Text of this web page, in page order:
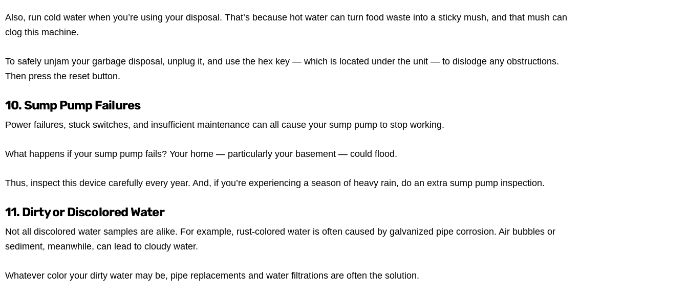
Also, run cold water when you’re using your disposal. That’s because hot water can turn food waste into a sticky mush, and that mush can
clog this machine.
To safely unjam your garbage disposal, unplug it, and use the hex key — which is located under the unit — to dislodge any obstructions.
Then press the reset button.
10. Sump Pump Failures
Power failures, stuck switches, and insufficient maintenance can all cause your sump pump to stop working.
What happens if your sump pump fails? Your home — particularly your basement — could flood.
Thus, inspect this device carefully every year. And, if you’re experiencing a season of heavy rain, do an extra sump pump inspection.
11. Dirty or Discolored Water
Not all discolored water samples are alike. For example, rust-colored water is often caused by galvanized pipe corrosion. Air bubbles or
sediment, meanwhile, can lead to cloudy water.
Whatever color your dirty water may be, pipe replacements and water filtrations are often the solution.